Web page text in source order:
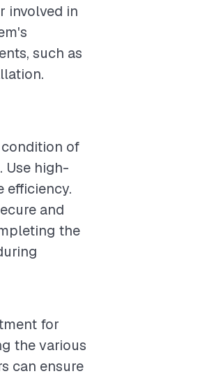
involved in
such as
of
Use high-
efficiency.
and
the
for
the various
can ensure